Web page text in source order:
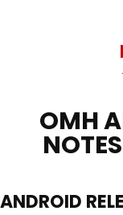
OMH
ANDROID